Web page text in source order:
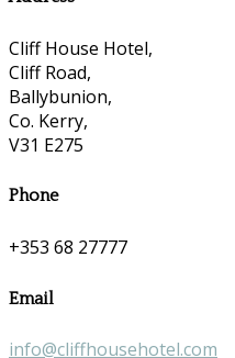
Cliff House Hotel,
Cliff Road,
Ballybunion,
Co. Kerry,
V31 E275
Phone
+353 68 27777
Email
info@cliffhousehotel.com